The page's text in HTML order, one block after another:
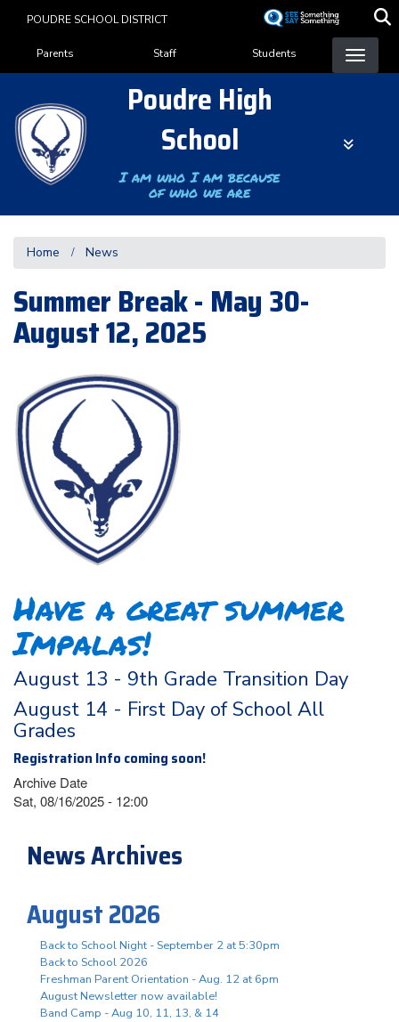
content
POUDRE SCHOOL DISTRICT
Landing Page Menu
Parents Staff Students
Poudre High
School
I am who I am because
of who we are
Home News
Summer Break - May 30-
August 12, 2025
Have a great summer
Impalas!
August 13 - 9th Grade Transition Day
August 14 - First Day of School All
Grades
Registration Info coming soon!
Archive Date
Sat, 08/16/2025 - 12:00
News Archives
August 2026
Back to School Night - September 2 at 5:30pm
Back to School 2026
Freshman Parent Orientation - Aug. 12 at 6pm
August Newsletter now available!
Band Camp - Aug 10, 11, 13, & 14